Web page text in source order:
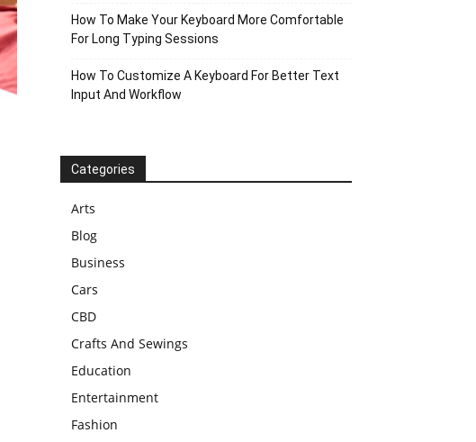
How To Make Your Keyboard More Comfortable
For Long Typing Sessions
How To Customize A Keyboard For Better Text
Input And Workflow
Categories
Arts
Blog
Business
Cars
CBD
Crafts And Sewings
Education
Entertainment
Fashion